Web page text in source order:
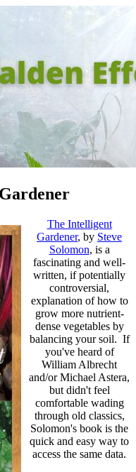
The Intelligent
Gardener, by Steve
Solomon, is a
fascinating and well-
written, if potentially
controversial,
explanation of how to
grow more nutrient-
dense vegetables by
balancing your soil. If
you've heard of
William Albrecht
and/or Michael Astera,
but didn't feel
comfortable wading
through old classics,
Solomon's book is the
quick and easy way to
access the same data.